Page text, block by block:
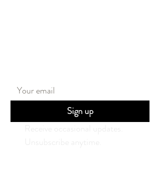
Sign up
Receive occasional updates.
Unsubscribe anytime.